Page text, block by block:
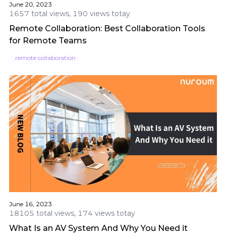
June 20, 2023
1657 total views, 190 views totay
Remote Collaboration: Best Collaboration Tools
for Remote Teams
remote collaboration
June 16, 2023
18105 total views, 174 views totay
What Is an AV System And Why You Need it